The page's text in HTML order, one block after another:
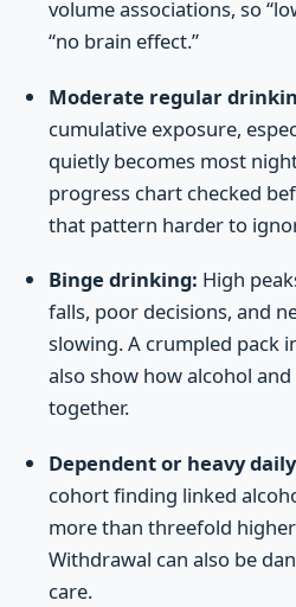
volume associations, so
“no brain effect.”
Moderate regular
cumulative exposure,
quietly becomes most
progress chart checked
that pattern harder to
Binge drinking: High
falls, poor decisions, and
slowing. A crumpled pack
also show how alcohol
together.
Dependent or heavy
cohort finding linked
more than threefold
Withdrawal can also be
care.